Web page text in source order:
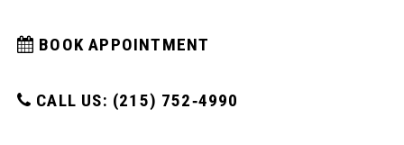
BOOK APPOINTMENT
CALL US: (215) 752‑4990